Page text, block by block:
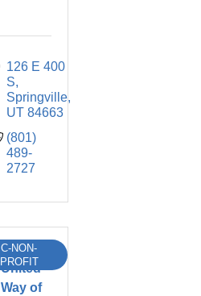
126 E 400
S
Springville
UT 84663
(801)
489-
2727
United
Way of
C-NON-
PROFIT